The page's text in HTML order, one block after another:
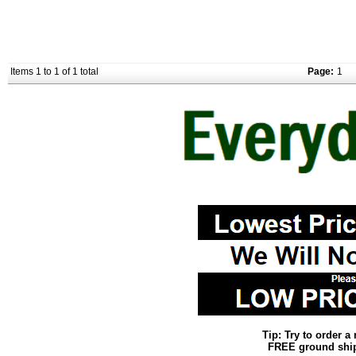
Items 1 to 1 of 1 total Page: 1
Tip: Try to order a
FREE ground